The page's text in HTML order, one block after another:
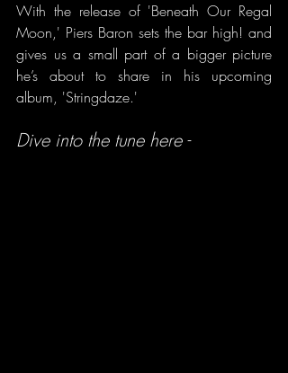
With the release of 'Beneath Our Regal
Moon,' Piers Baron sets the bar high! and
gives us a small part of a bigger picture
he’s about to share in his upcoming
album, 'Stringdaze.'
Dive into the tune here -